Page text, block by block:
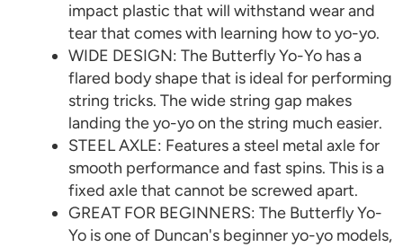
impact plastic that will withstand wear and
tear that comes with learning how to yo-yo.
WIDE DESIGN: The Butterfly Yo-Yo has a
flared body shape that is ideal for performing
string tricks. The wide string gap makes
landing the yo-yo on the string much easier.
STEEL AXLE: Features a steel metal axle for
smooth performance and fast spins. This is a
fixed axle that cannot be screwed apart.
GREAT FOR BEGINNERS: The Butterfly Yo-
Yo is one of Duncan's beginner yo-yo models,